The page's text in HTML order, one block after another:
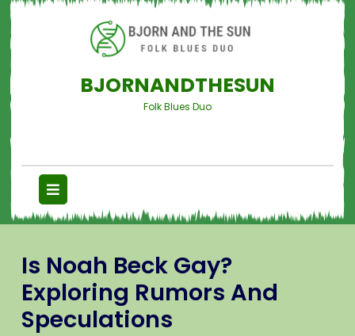
BJORNANDTHESUN
Folk Blues Duo
Is Noah Beck Gay?
Exploring Rumors And
Speculations